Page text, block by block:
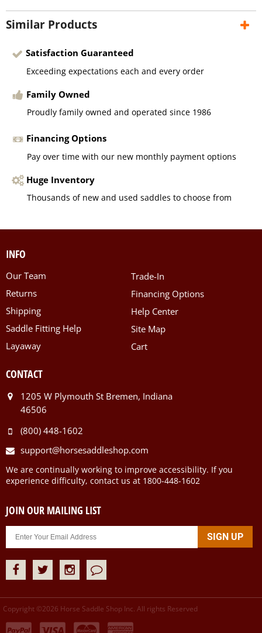
Similar Products
Satisfaction Guaranteed
Exceeding expectations each and every order
Family Owned
Proudly family owned and operated since 1986
Financing Options
Pay over time with our new monthly payment options
Huge Inventory
Thousands of new and used saddles to choose from
INFO
Our Team
Returns
Shipping
Saddle Fitting Help
Layaway
Trade-In
Financing Options
Help Center
Site Map
Cart
CONTACT
1205 W Plymouth St Bremen, Indiana
46506
(800) 448-1602
support@horsesaddleshop.com
We are continually working to improve accessibility. If you
experience difficulty, contact us at 1800-448-1602
JOIN OUR MAILING LIST
Copyright ©2026 Horse Saddle Shop Inc. All rights Reserved